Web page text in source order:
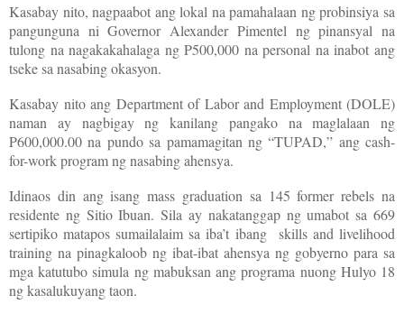
Kasabay nito, nagpaabot ang lokal na pamahalaan ng probinsiya sa
pangunguna ni Governor Alexander Pimentel ng pinansyal na
tulong na nagakakahalaga ng P500,000 na personal na inabot ang
tseke sa nasabing okasyon.
Kasabay nito ang Department of Labor and Employment (DOLE)
naman ay nagbigay ng kanilang pangako na maglalaan ng
P600,000.00 na pundo sa pamamagitan ng “TUPAD,” ang cash-
for-work program ng nasabing ahensya.
Idinaos din ang isang mass graduation sa 145 former rebels na
residente ng Sitio Ibuan. Sila ay nakatanggap ng umabot sa 669
sertipiko matapos sumailalaim sa iba’t ibang skills and livelihood
training na pinagkaloob ng ibat-ibat ahensya ng gobyerno para sa
mga katutubo simula ng mabuksan ang programa nuong Hulyo 18
ng kasalukuyang taon.